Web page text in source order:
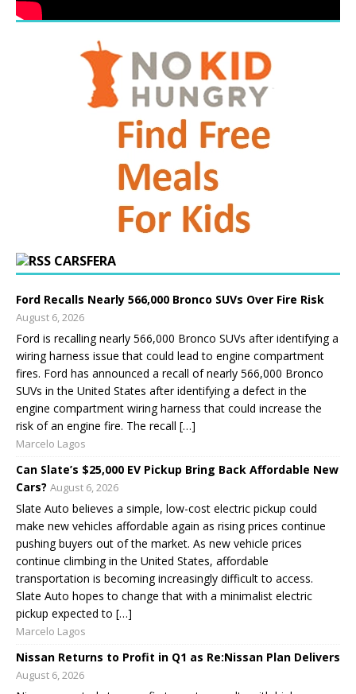
CARSFERA
Ford Recalls Nearly 566,000 Bronco SUVs Over Fire Risk
August 6, 2026
Ford is recalling nearly 566,000 Bronco SUVs after identifying a
wiring harness issue that could lead to engine compartment
fires. Ford has announced a recall of nearly 566,000 Bronco
SUVs in the United States after identifying a defect in the
engine compartment wiring harness that could increase the
risk of an engine fire. The recall […]
Marcelo Lagos
Can Slate’s $25,000 EV Pickup Bring Back Affordable New
Cars? August 6, 2026
Slate Auto believes a simple, low-cost electric pickup could
make new vehicles affordable again as rising prices continue
pushing buyers out of the market. As new vehicle prices
continue climbing in the United States, affordable
transportation is becoming increasingly difficult to access.
Slate Auto hopes to change that with a minimalist electric
pickup expected to […]
Marcelo Lagos
Nissan Returns to Profit in Q1 as Re:Nissan Plan Delivers
August 6, 2026